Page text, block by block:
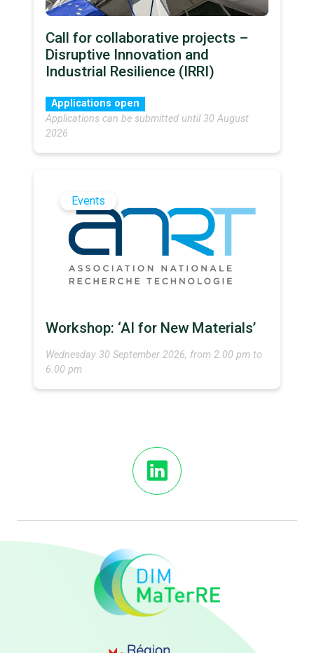
Call for collaborative projects –
Disruptive Innovation and
Industrial Resilience (IRRI)
Applications open
Applications can be submitted until 30 August
2026
Events
Workshop: ‘AI for New Materials’
Wednesday 30 September 2026, from 2.00 pm to
6.00 pm